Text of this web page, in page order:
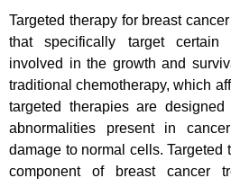
Targeted therapy for breast
that specifically target certain
involved in the growth and
traditional chemotherapy, which
targeted therapies are
abnormalities present in
damage to normal cells. Targeted
component of breast cancer